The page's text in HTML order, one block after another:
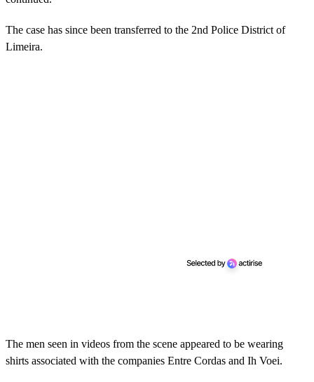
The case has since been transferred to the 2nd Police District of
Limeira.
The men seen in videos from the scene appeared to be wearing
shirts associated with the companies Entre Cordas and Ih Voei.